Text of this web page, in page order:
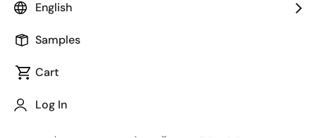
English
Samples
Cart
Log In
Package code maintained as part
merger.
Package Description